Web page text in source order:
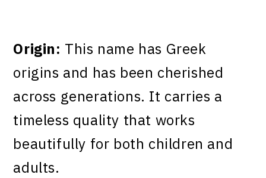
Origin: This name has Greek
origins and has been cherished
across generations. It carries a
timeless quality that works
beautifully for both children and
adults.